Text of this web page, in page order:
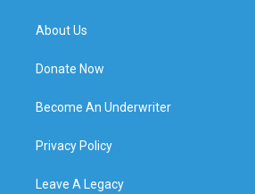
About Us
Donate Now
Become An Underwriter
Privacy Policy
Leave A Legacy